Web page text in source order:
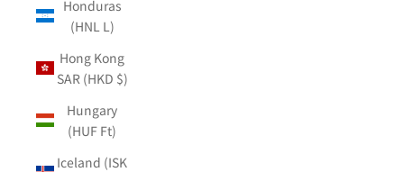
Honduras
(HNL L)
Hong Kong
SAR (HKD $)
Hungary
(HUF Ft)
Iceland (ISK